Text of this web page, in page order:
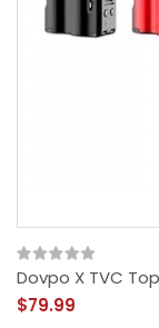
Dovpo X TVC
$79.99